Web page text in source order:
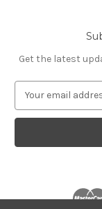
Get the latest
a
l